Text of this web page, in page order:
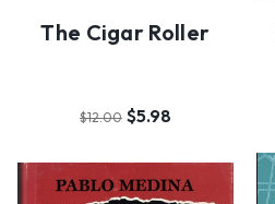
The Cigar Roller
$12.00 $5.98